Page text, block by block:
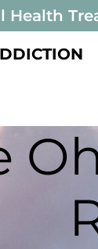
Health